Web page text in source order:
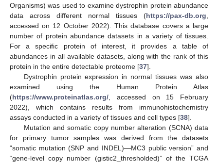
Organisms) was used to examine dystrophin protein abundance
data across different normal tissues (https://pax-db.org
accessed on 12 October 2022). This database covers a large
number of protein abundance datasets in a variety of tissues.
For a specific protein of interest, it provides a table of
abundances in all available datasets, along with the rank of this
protein in the entire detectable proteome [37].
Dystrophin protein expression in normal tissues was also
examined using the Human Protein Atlas
(https://www.proteinatlas.org/ , accessed on 15 February
2022), which contains results from immunohistochemistry
assays conducted in a variety of tissues and cell types [38].
Mutation and somatic copy number alteration (SCNA) data
for primary tumor samples was derived from the datasets
“somatic mutation (SNP and INDEL)—MC3 public version” and
“gene-level copy number (gistic2_thresholded)” of the TCGA